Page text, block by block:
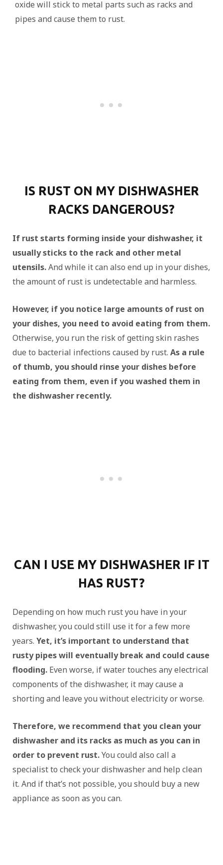
oxide will stick to metal parts such as racks and
pipes and cause them to rust.
IS RUST ON MY DISHWASHER
RACKS DANGEROUS?
If rust starts forming inside your dishwasher, it
usually sticks to the rack and other metal
utensils.And while it can also end up in your dishes,
the amount of rust is undetectable and harmless.
However, if you notice large amounts of rust on
your dishes, you need to avoid eating from them.
Otherwise, you run the risk of getting skin rashes
due to bacterial infections caused by rust. As a rule
of thumb, you should rinse your dishes before
eating from them, even if you washed them in
the dishwasher recently.
CAN I USE MY DISHWASHER IF IT
HAS RUST?
Depending on how much rust you have in your
dishwasher, you could still use it for a few more
years. Yet, it’s important to understand that
rusty pipes will eventually break and could cause
flooding. Even worse, if water touches any electrical
components of the dishwasher, it may cause a
shorting and leave you without electricity or worse.
Therefore, we recommend that you clean your
dishwasher and its racks as much as you can in
order to prevent rust.You could also call a
specialist to check your dishwasher and help clean
it. And if that’s not possible, you should buy a new
appliance as soon as you can.